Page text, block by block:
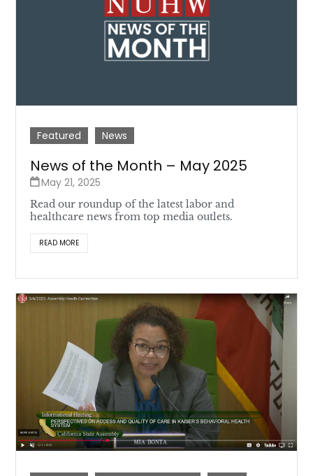
Featured News
News of the Month – May 2025
May 21, 2025
Read our roundup of the latest labor and
healthcare news from top media outlets.
READ MORE